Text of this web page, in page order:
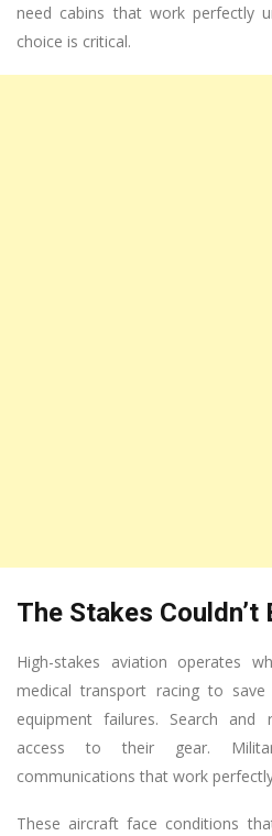
need cabins that work perfectly
choice is critical.
The Stakes Couldn’t
High-stakes aviation operates
medical transport racing to
equipment failures. Search and
access to their gear.
communications that work
These aircraft face conditions